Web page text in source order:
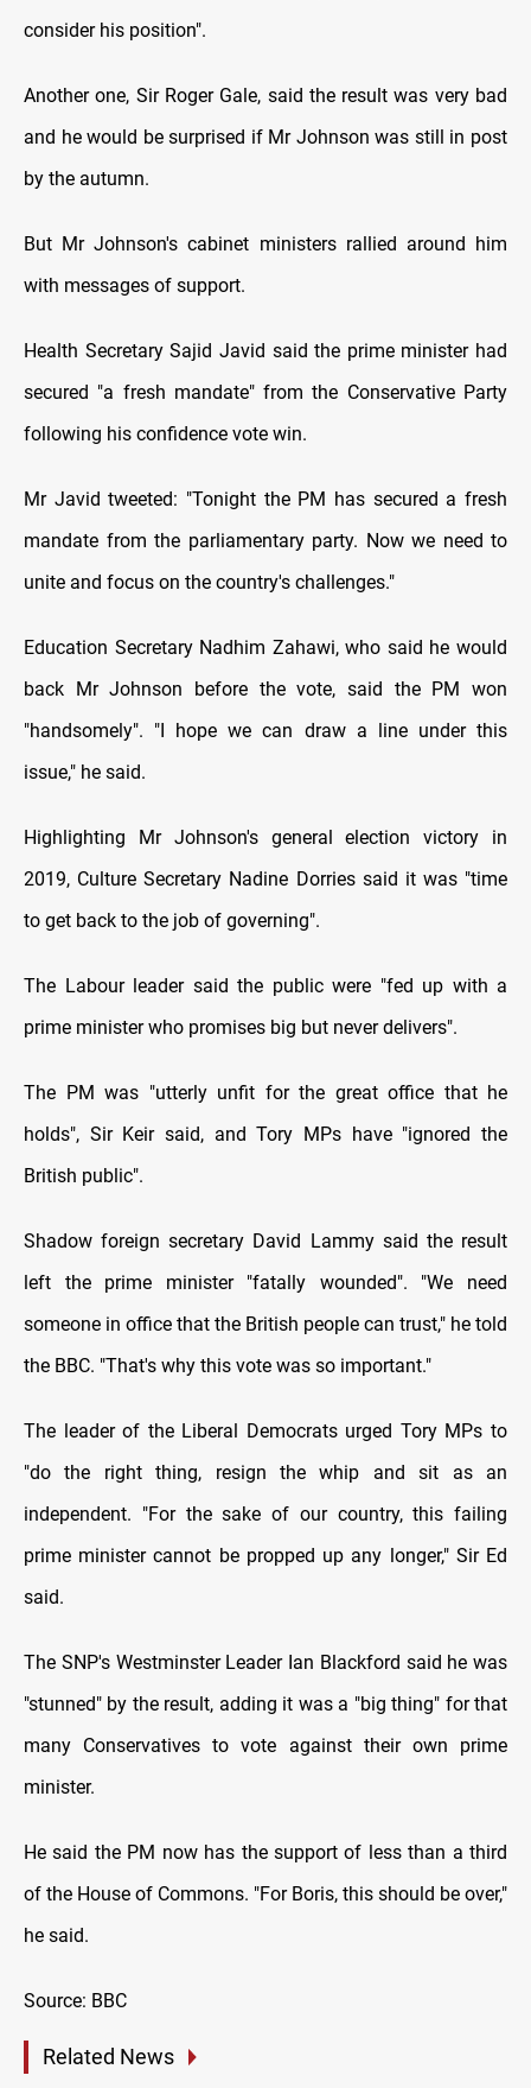
consider his position".
Another one, Sir Roger Gale, said the result was very bad
and he would be surprised if Mr Johnson was still in post
by the autumn.
But Mr Johnson's cabinet ministers rallied around him
with messages of support.
Health Secretary Sajid Javid said the prime minister had
secured "a fresh mandate" from the Conservative Party
following his confidence vote win.
Mr Javid tweeted: "Tonight the PM has secured a fresh
mandate from the parliamentary party. Now we need to
unite and focus on the country's challenges."
Education Secretary Nadhim Zahawi, who said he would
back Mr Johnson before the vote, said the PM won
"handsomely". "I hope we can draw a line under this
issue," he said.
Highlighting Mr Johnson's general election victory in
2019, Culture Secretary Nadine Dorries said it was "time
to get back to the job of governing".
The Labour leader said the public were "fed up with a
prime minister who promises big but never delivers".
The PM was "utterly unfit for the great office that he
holds", Sir Keir said, and Tory MPs have "ignored the
British public".
Shadow foreign secretary David Lammy said the result
left the prime minister "fatally wounded". "We need
someone in office that the British people can trust," he told
the BBC. "That's why this vote was so important."
The leader of the Liberal Democrats urged Tory MPs to
"do the right thing, resign the whip and sit as an
independent. "For the sake of our country, this failing
prime minister cannot be propped up any longer," Sir Ed
said.
The SNP's Westminster Leader Ian Blackford said he was
"stunned" by the result, adding it was a "big thing" for that
many Conservatives to vote against their own prime
minister.
He said the PM now has the support of less than a third
of the House of Commons. "For Boris, this should be over,"
he said.
Source: BBC
Related News